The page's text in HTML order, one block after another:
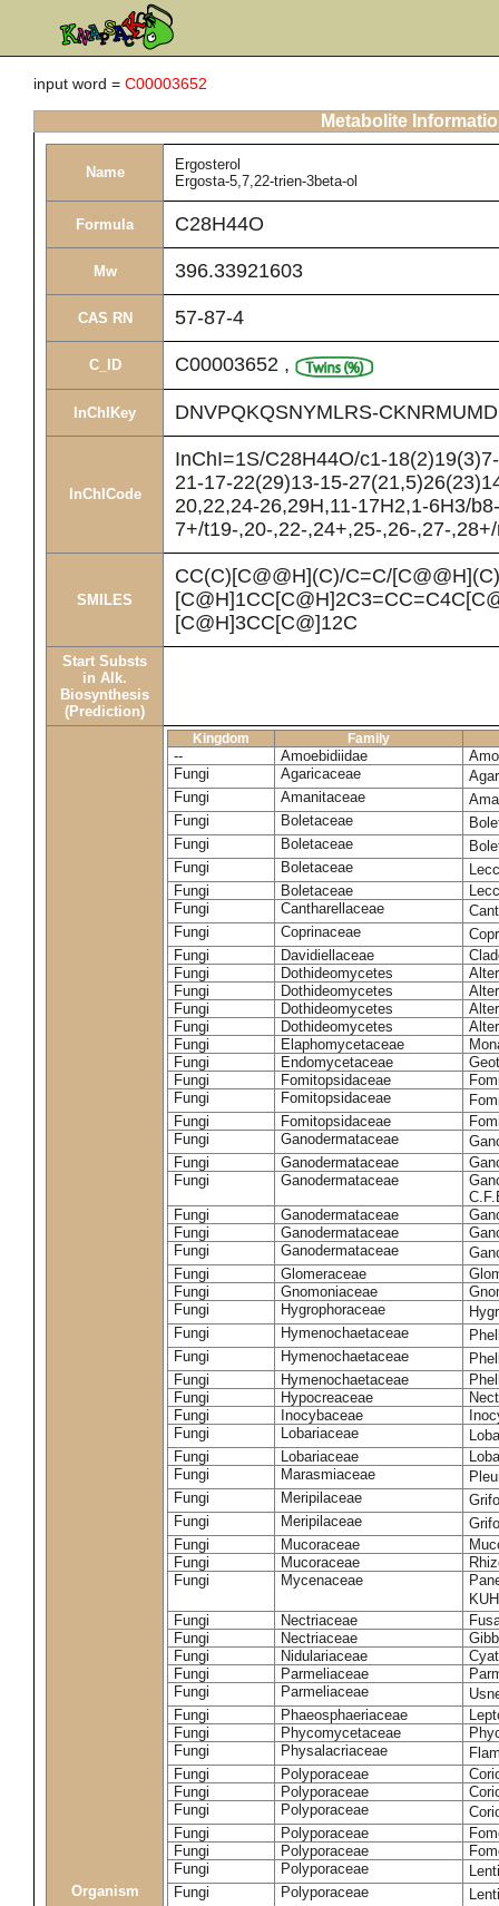
input word = C00003652
Metabolite
Name
Ergosterol
Ergosta-5,7,22-trien-3beta-ol
Formula C28H44O
Mw 396.33921603
CAS RN 57-87-4
C_ID C00003652 ,
InChIKey DNVPQKQSNYMLRS-
InChICode
InChI=1S/C28H44O/c1-
21-17-22(29)13-15-
20,22,24-26,29H,11-17H2,1-6H3/b8-
7+/t19-,20-,22-,24+,25-,26-,27-
SMILES
CC(C)[C@@H](C)/C=C/[C@@H](C)
[C@H]3CC[C@]12C
Start Substs
in Alk.
Biosynthesis
(Prediction)
Organism
Kingdom Family
-- Amoebidiidae
Fungi
Agaricaceae
Fungi
Amanitaceae
Fungi
Boletaceae
Fungi
Boletaceae
Fungi
Boletaceae
Fungi
Boletaceae
Fungi
Cantharellaceae
Fungi
Coprinaceae
Fungi
Davidiellaceae
Fungi
Dothideomycetes
Fungi
Dothideomycetes
Fungi
Dothideomycetes
Fungi
Dothideomycetes
Fungi
Elaphomycetaceae
Fungi
Endomycetaceae
Fungi
Fomitopsidaceae
Fungi
Fomitopsidaceae
Fungi
Fomitopsidaceae
Fungi
Ganodermataceae
Fungi
Ganodermataceae
Fungi
Ganodermataceae
Fungi
Ganodermataceae
Fungi
Ganodermataceae
Fungi
Ganodermataceae
Fungi
Glomeraceae
Fungi
Gnomoniaceae
Fungi
Hygrophoraceae
Fungi
Hymenochaetaceae
Fungi
Hymenochaetaceae
Fungi
Hymenochaetaceae
Fungi
Hypocreaceae
Fungi
Inocybaceae
Fungi
Lobariaceae
Fungi
Lobariaceae
Fungi
Marasmiaceae
Fungi
Meripilaceae
Fungi
Meripilaceae
Fungi
Mucoraceae
Fungi
Mucoraceae
Fungi
Mycenaceae
Fungi
Nectriaceae
Fungi
Nectriaceae
Fungi
Nidulariaceae
Fungi
Parmeliaceae
Fungi
Parmeliaceae
Fungi
Phaeosphaeriaceae
Fungi
Phycomycetaceae
Fungi
Physalacriaceae
Fungi
Polyporaceae
Fungi
Polyporaceae
Fungi
Polyporaceae
Fungi
Polyporaceae
Fungi
Polyporaceae
Fungi
Polyporaceae
Fungi
Polyporaceae